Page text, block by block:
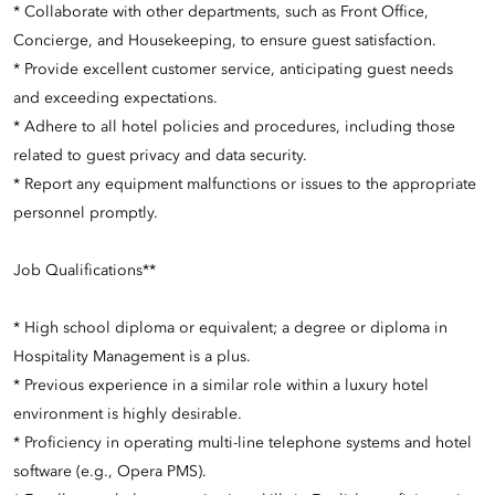
* Collaborate with other departments, such as Front Office,
Concierge, and Housekeeping, to ensure guest satisfaction.
* Provide excellent customer service, anticipating guest needs
and exceeding expectations.
* Adhere to all hotel policies and procedures, including those
related to guest privacy and data security.
* Report any equipment malfunctions or issues to the appropriate
personnel promptly.
Job Qualifications**
* High school diploma or equivalent; a degree or diploma in
Hospitality Management is a plus.
* Previous experience in a similar role within a luxury hotel
environment is highly desirable.
* Proficiency in operating multi-line telephone systems and hotel
software (e.g., Opera PMS).